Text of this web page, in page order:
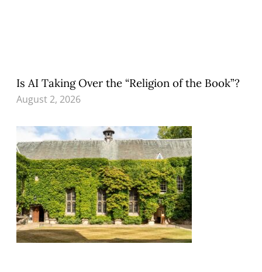
Is AI Taking Over the “Religion of the Book”?
August 2, 2026